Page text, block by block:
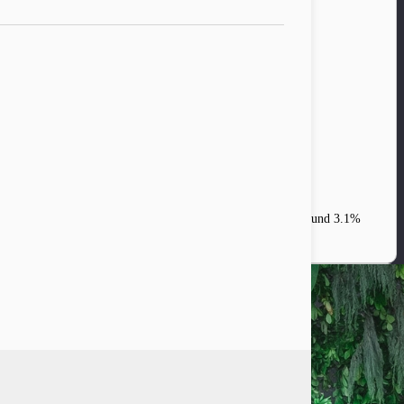
indicate that the global growth is set to stabilize at around 3.1%